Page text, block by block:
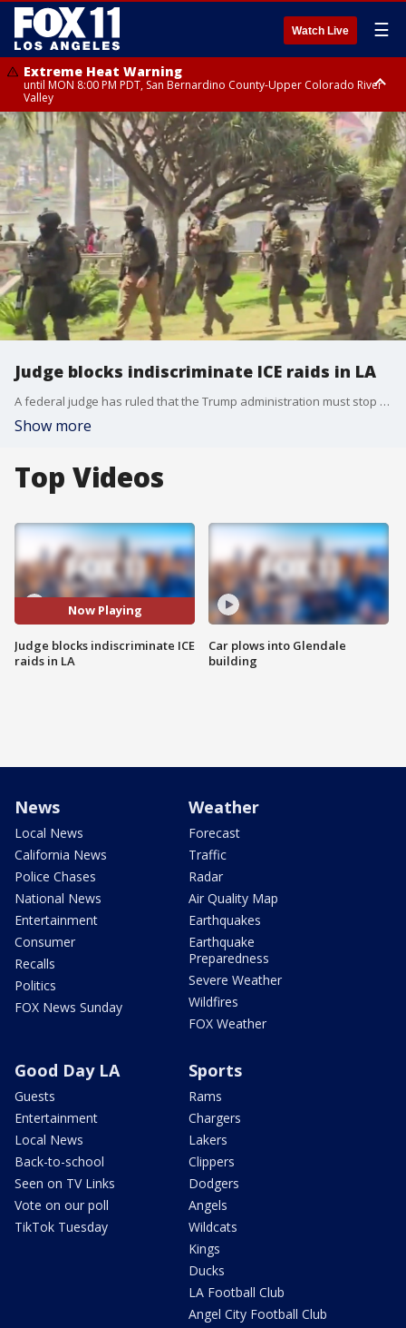
Watch Live ☰
Extreme Heat Warning
until MON 8:00 PM PDT, San Bernardino County-Upper Colorado River
Valley
Extreme Heat Warning
until SUN 8:00 PM PDT, Apple and Lucerne Valleys, Coachella Valley
Judge blocks indiscriminate ICE raids in LA
A federal judge has ruled that the Trump administration must stop indiscriminate immigration raids across Southern California, after immigrant rights groups sued, saying agents racially profiled their targets and denied them access to counsel.
Show more
Top Videos
Now Playing
Judge blocks indiscriminate ICE
raids in LA
Car plows into Glendale
building
News
Local News
California News
Police Chases
National News
Entertainment
Consumer
Recalls
Politics
FOX News Sunday
Weather
Forecast
Traffic
Radar
Air Quality Map
Earthquakes
Earthquake
Preparedness
Severe Weather
Wildfires
FOX Weather
Good Day LA
Guests
Entertainment
Local News
Back-to-school
Seen on TV Links
Vote on our poll
TikTok Tuesday
Sports
Rams
Chargers
Lakers
Clippers
Dodgers
Angels
Wildcats
Kings
Ducks
LA Football Club
Angel City Football Club